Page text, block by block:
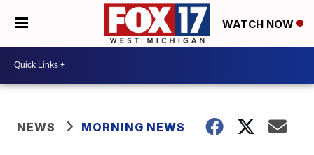
WATCH NOW
NEWS MORNING NEWS